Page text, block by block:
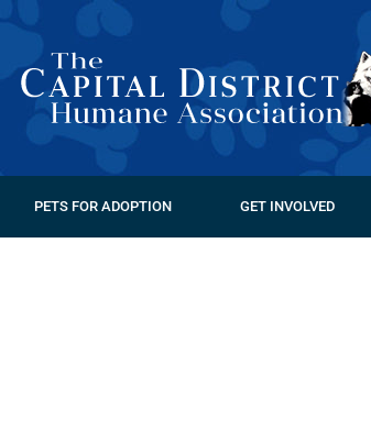
PETS FOR ADOPTION GET INVOLVED